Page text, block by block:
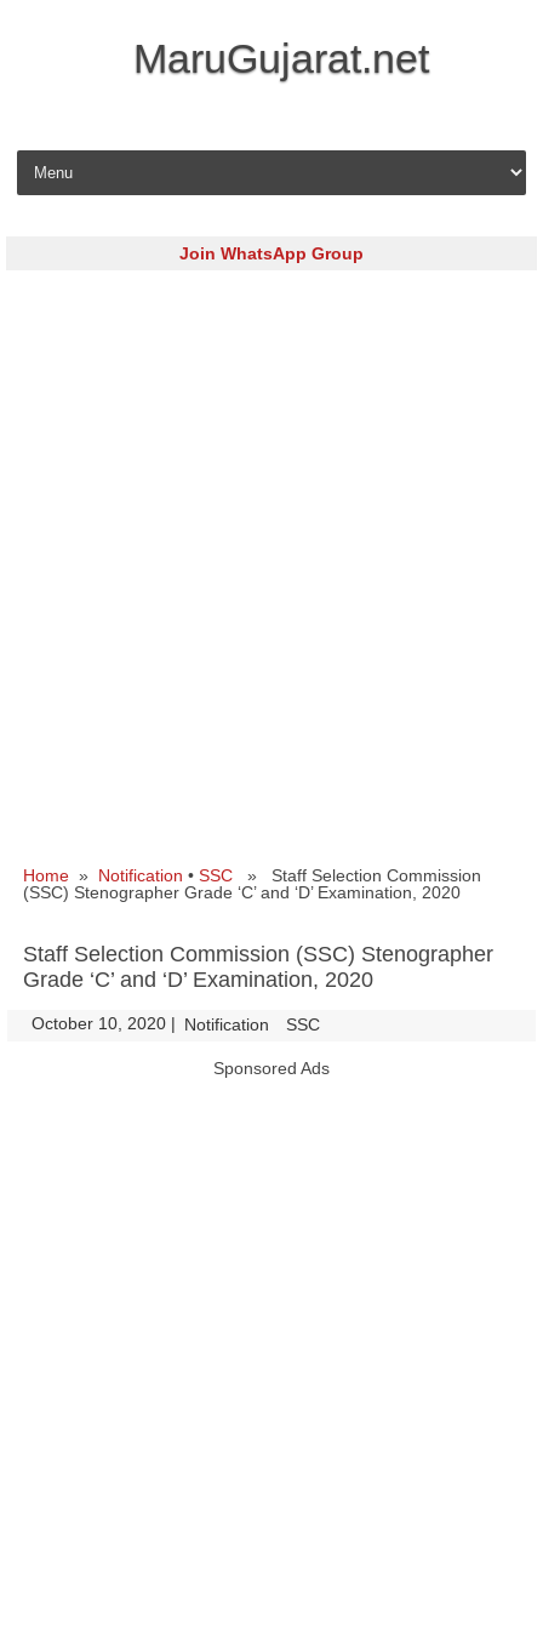
MaruGujarat.net
Skip to content
Join WhatsApp Group
Home » Notification • SSC » Staff Selection Commission
(SSC) Stenographer Grade ‘C’ and ‘D’ Examination, 2020
Staff Selection Commission (SSC) Stenographer
Grade ‘C’ and ‘D’ Examination, 2020
October 10, 2020 | Notification SSC
Sponsored Ads